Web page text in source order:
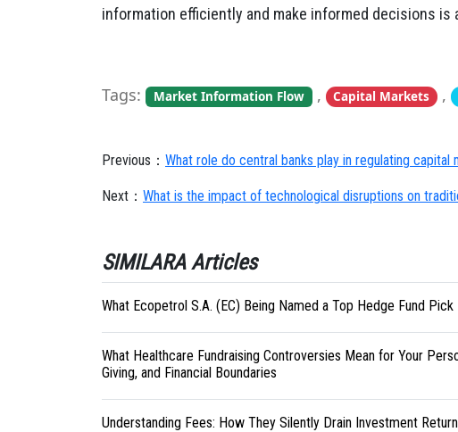
information efficiently and make informed decisions
Tags: Market Information Flow , Capital Markets ,
Previous： What role do central banks play in regulating capital
Next： What is the impact of technological disruptions on
SIMILARA Articles
What Ecopetrol S.A. (EC) Being Named a Top Hedge Fund
What Healthcare Fundraising Controversies Mean for Your
Giving, and Financial Boundaries
Understanding Fees: How They Silently Drain Investment